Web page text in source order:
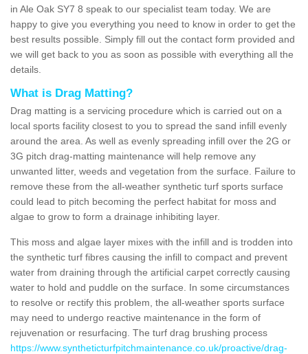
in Ale Oak SY7 8 speak to our specialist team today. We are
happy to give you everything you need to know in order to get the
best results possible. Simply fill out the contact form provided and
we will get back to you as soon as possible with everything all the
details.
What is Drag Matting?
Drag matting is a servicing procedure which is carried out on a
local sports facility closest to you to spread the sand infill evenly
around the area. As well as evenly spreading infill over the 2G or
3G pitch drag-matting maintenance will help remove any
unwanted litter, weeds and vegetation from the surface. Failure to
remove these from the all-weather synthetic turf sports surface
could lead to pitch becoming the perfect habitat for moss and
algae to grow to form a drainage inhibiting layer.
This moss and algae layer mixes with the infill and is trodden into
the synthetic turf fibres causing the infill to compact and prevent
water from draining through the artificial carpet correctly causing
water to hold and puddle on the surface. In some circumstances
to resolve or rectify this problem, the all-weather sports surface
may need to undergo reactive maintenance in the form of
rejuvenation or resurfacing. The turf drag brushing process
https://www.syntheticturfpitchmaintenance.co.uk/proactive/drag-